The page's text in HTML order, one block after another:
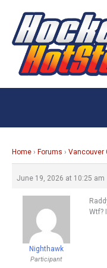
content
Home › Forums › Vancouver
June 19, 2026 at 10:25 am
Nighthawk
Participant
Wtf?